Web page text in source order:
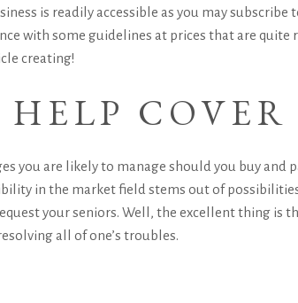
is readily accessible as you may
with some guidelines at prices that are
creating!
HELP COVER
you are likely to manage should you buy and
in the market field stems out of
your seniors. Well, the excellent thing
all of one’s troubles.